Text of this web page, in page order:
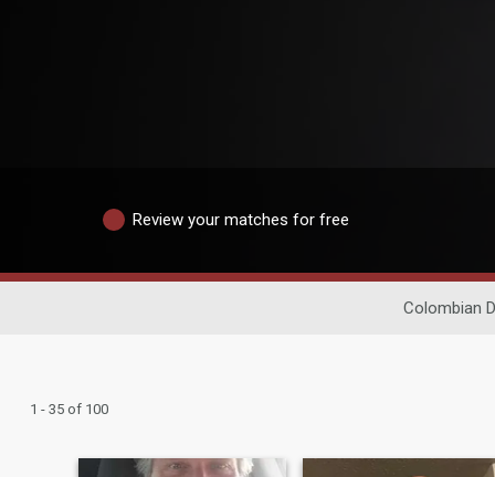
Review your matches for free
Colombian
1 - 35 of 100